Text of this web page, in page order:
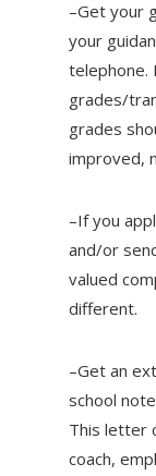
–Get your
your
telephone.
grades/
grades
improved,
–If you
and/or
valued
different.
–Get an
school
This letter
coach,